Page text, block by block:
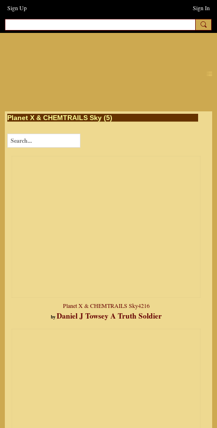
Sign Up Sign In
Planet X & CHEMTRAILS Sky (5)
Planet X & CHEMTRAILS Sky4216
byDaniel J Towsey A Truth Soldier